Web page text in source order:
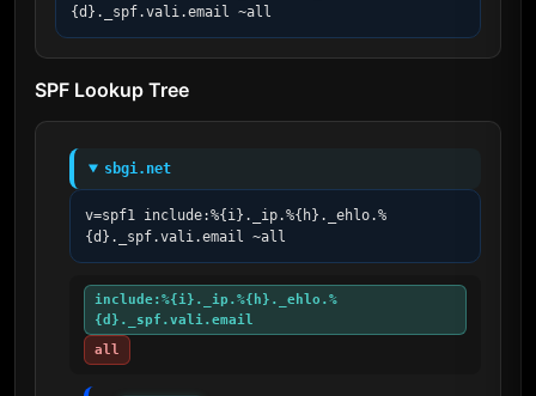
{d}._spf.vali.email ~all
SPF Lookup Tree
sbgi.net
v=spf1 include:%{i}._ip.%{h}._ehlo.%
{d}._spf.vali.email ~all
include:%{i}._ip.%{h}._ehlo.%
{d}._spf.vali.email
all